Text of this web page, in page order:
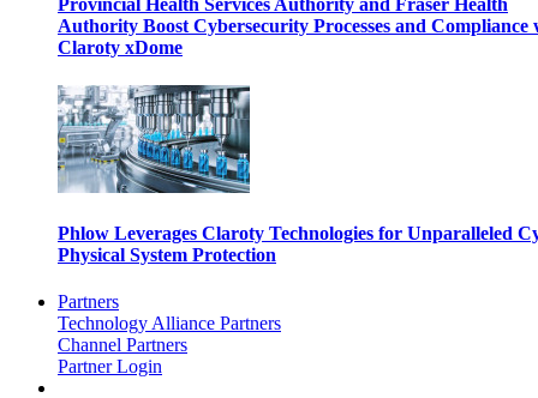
Provincial Health Services Authority and Fraser Health
Authority Boost Cybersecurity Processes and Compliance
Claroty xDome
Phlow Leverages Claroty Technologies for Unparalleled
Physical System Protection
Partners
Technology Alliance Partners
Channel Partners
Partner Login